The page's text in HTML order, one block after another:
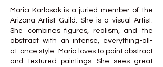
Maria Karlosak is a juried member of the
Arizona Artist Guild. She is a visual Artist.
She combines figures, realism, and the
abstract with an intense, everything-all-
at-once style. Maria loves to paint abstract
and textured paintings. She sees great